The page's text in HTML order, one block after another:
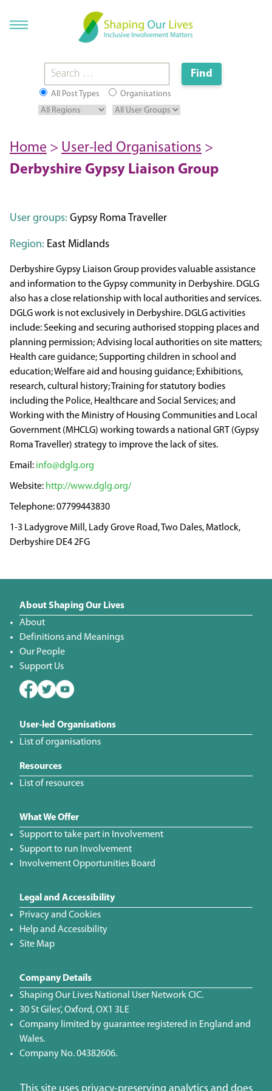
All Post Types Organisations
Home > User-led Organisations >
Derbyshire Gypsy Liaison Group
User groups: Gypsy Roma Traveller
Region: East Midlands
​Derbyshire Gypsy Liaison Group provides valuable assistance
and information to the Gypsy community in Derbyshire. DGLG
also has a close relationship with local authorities and services.
DGLG work is not exclusively in Derbyshire. DGLG activities
include: Seeking and securing authorised stopping places and
planning permission; Advising local authorities on site matters;
Health care guidance; Supporting children in school and
education; Welfare aid and housing guidance; Exhibitions,
research, cultural history; Training for statutory bodies
including the Police, Healthcare and Social Services; and
Working with the Ministry of Housing Communities and Local
Government (MHCLG) working towards a national GRT (Gypsy
Roma Traveller) strategy to improve the lack of sites.
info@dglg.org
http://www.dglg.org/
07799443830
1-3 Ladygrove Mill, Lady Grove Road, Two Dales, Matlock,
Derbyshire DE4 2FG
About Shaping Our Lives
About
Definitions and Meanings
Our People
Support Us
User-led Organisations
List of organisations
Resources
List of resources
What We Offer
Support to take part in Involvement
Support to run Involvement
Involvement Opportunities Board
Legal and Accessibility
Privacy and Cookies
Help and Accessibility
Site Map
Company Details
Shaping Our Lives National User Network CIC.
30 St Giles', Oxford, OX1 3LE
Company limited by guarantee registered in England and
Wales.
Company No. 04382606.